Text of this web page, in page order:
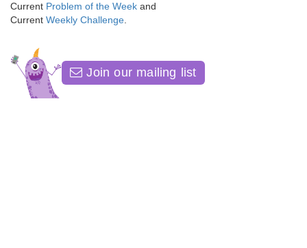
Current Problem of the Week and
Current Weekly Challenge
Join our mailing list